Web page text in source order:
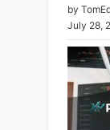
by
July 28,